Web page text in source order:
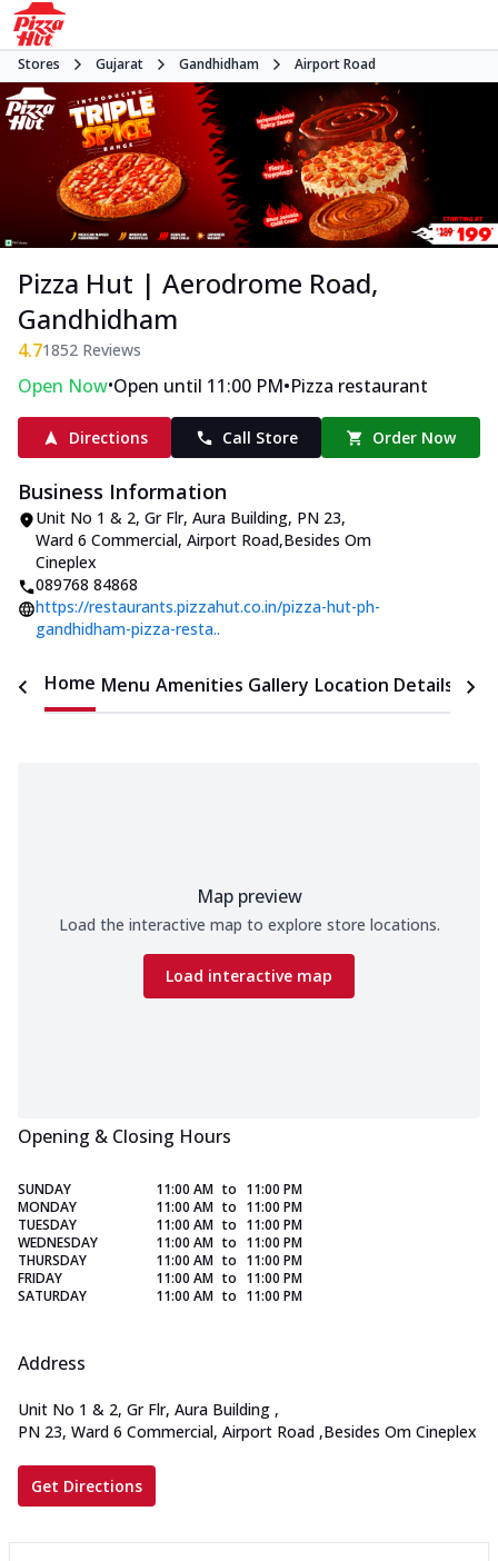
Stores Gujarat Gandhidham Airport Road
Pizza Hut | Aerodrome Road,
Gandhidham
4.71852 Reviews
Open Now•Open until 11:00 PM•Pizza restaurant
Directions Call Store Order Now
Business Information
Unit No 1 & 2, Gr Flr, Aura Building, PN 23,
Ward 6 Commercial, Airport Road,Besides Om
Cineplex
089768 84868
https://restaurants.pizzahut.co.in/pizza-hut-ph-
gandhidham-pizza-resta..
Home Menu Amenities Gallery Location Details
Map preview
Load the interactive map to explore store locations.
Load interactive map
Opening & Closing Hours
SUNDAY 11:00 AM to 11:00 PM
MONDAY
11:00 AM to 11:00 PM
TUESDAY
11:00 AM to 11:00 PM
WEDNESDAY
11:00 AM to 11:00 PM
THURSDAY
11:00 AM to 11:00 PM
FRIDAY
11:00 AM to 11:00 PM
SATURDAY
11:00 AM to 11:00 PM
Address
Unit No 1 & 2, Gr Flr, Aura Building ,
PN 23, Ward 6 Commercial, Airport Road ,Besides Om Cineplex
Get Directions